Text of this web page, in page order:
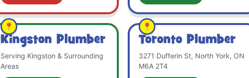
Kingston Plumber
Serving Kingston & Surrounding
Areas
Toronto Plumber
3271 Dufferin St, North York, ON
M6A 2T4